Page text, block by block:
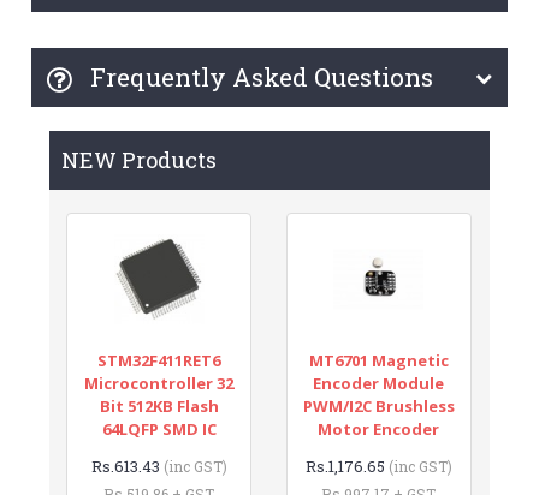
Frequently Asked Questions
NEW Products
STM32F411RET6
Microcontroller 32
Bit 512KB Flash
64LQFP SMD IC
Rs.613.43 (inc GST)
MT6701 Magnetic
Encoder Module
PWM/I2C Brushless
Motor Encoder
Rs.1,176.65 (inc GST)